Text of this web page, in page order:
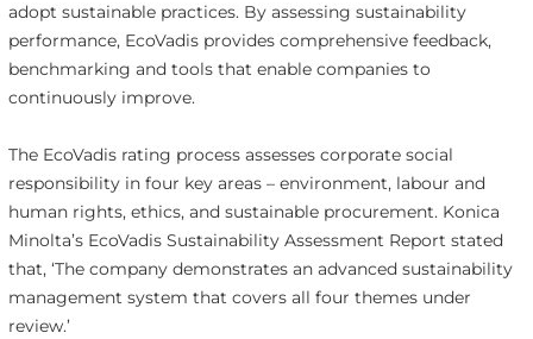
adopt sustainable practices. By assessing sustainability
performance, EcoVadis provides comprehensive feedback,
benchmarking and tools that enable companies to
continuously improve.
The EcoVadis rating process assesses corporate social
responsibility in four key areas – environment, labour and
human rights, ethics, and sustainable procurement. Konica
Minolta’s EcoVadis Sustainability Assessment Report stated
that, ‘The company demonstrates an advanced sustainability
management system that covers all four themes under
review.’